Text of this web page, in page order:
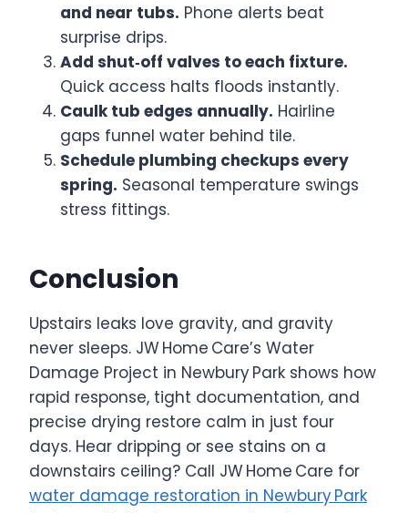
and near tubs. Phone alerts beat
surprise drips.
Add shut‑off valves to each fixture.
Quick access halts floods instantly.
Caulk tub edges annually. Hairline
gaps funnel water behind tile.
Schedule plumbing checkups every
spring. Seasonal temperature swings
stress fittings.
Conclusion
Upstairs leaks love gravity, and gravity
never sleeps. JW Home Care’s Water
Damage Project in Newbury Park shows how
rapid response, tight documentation, and
precise drying restore calm in just four
days. Hear dripping or see stains on a
downstairs ceiling? Call JW Home Care for
water damage restoration in Newbury Park